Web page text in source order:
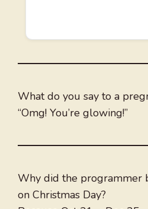
What do you say to a
“Omg! You’re glowing!”
Why did the programmer
on Christmas Day?